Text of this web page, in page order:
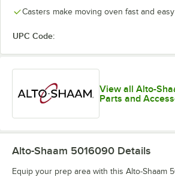
Casters make moving oven fast and easy
UPC Code:
View all Alto-
Parts and
Alto-Shaam 5016090 Details
Equip your prep area with this Alto-Shaam